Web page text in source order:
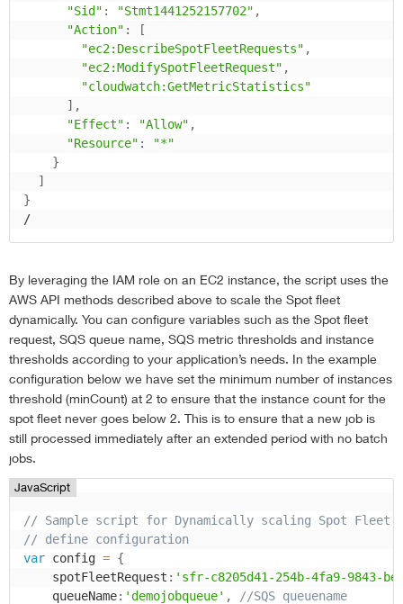
"Sid" : "Stmt1441252157702" ,
"Action" :
[
"ec2:DescribeSpotFleetRequests" ,
"ec2:ModifySpotFleetRequest" ,
"cloudwatch:GetMetricStatistics"
] ,
"Effect" : "Allow" ,
"Resource" :
"*"
}
]
}
/
By leveraging the IAM role on an EC2 instance, the script uses the
AWS API methods described above to scale the Spot fleet
dynamically. You can configure variables such as the Spot fleet
request, SQS queue name, SQS metric thresholds and instance
thresholds according to your application’s needs. In the example
configuration below we have set the minimum number of instances
threshold (minCount) at 2 to ensure that the instance count for the
spot fleet never goes below 2. This is to ensure that a new job is
still processed immediately after an extended period with no batch
jobs.
JavaScript
// Sample script for Dynamically scaling Spot Fleet
// define configuration
var config = {
    spotFleetRequest
: 'sfr-c8205d41-254b-4fa9-9843-
    queueName
: 'demojobqueue' ,
//SQS queuename